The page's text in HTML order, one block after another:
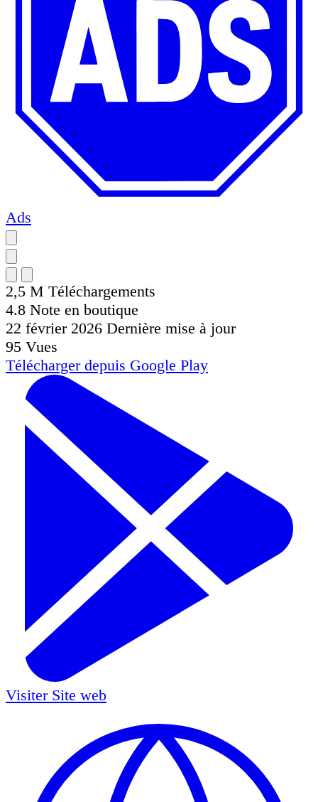
Ads
2,5 M Téléchargements
4.8 Note en boutique
22 février 2026 Dernière mise à jour
95 Vues
Télécharger depuis Google Play
Visiter Site web